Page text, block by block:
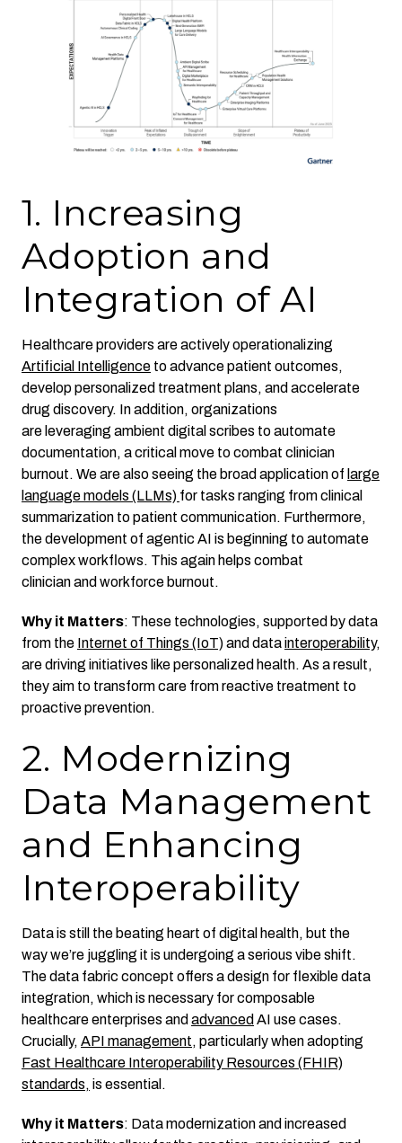
1. Increasing
Adoption and
Integration of AI
Healthcare providers are actively operationalizing
Artificial Intelligence to advance patient outcomes,
develop personalized treatment plans, and accelerate
drug discovery. In addition, organizations
are leveraging ambient digital scribes to automate
documentation, a critical move to combat clinician
burnout. We are also seeing the broad application of large
language models (LLMs) for tasks ranging from clinical
summarization to patient communication. Furthermore,
the development of agentic AI is beginning to automate
complex workflows. This again helps combat
clinician and workforce burnout.
Why it Matters: These technologies, supported by data
from the Internet of Things (IoT)and datainteroperability,
are driving initiatives like personalized health. As a result,
they aim to transform care from reactive treatment to
proactive prevention.
2. Modernizing
Data Management
and Enhancing
Interoperability
Data is still the beating heart of digital health, but the
way we’re juggling it is undergoing a serious vibe shift.
The data fabric concept offers a design for flexible data
integration, which is necessary for composable
healthcare enterprises and advanced AI use cases.
Crucially, API management, particularly when adopting
Fast Healthcare Interoperability Resources (FHIR)
standards, is essential.
Why it Matters: Data modernization and increased